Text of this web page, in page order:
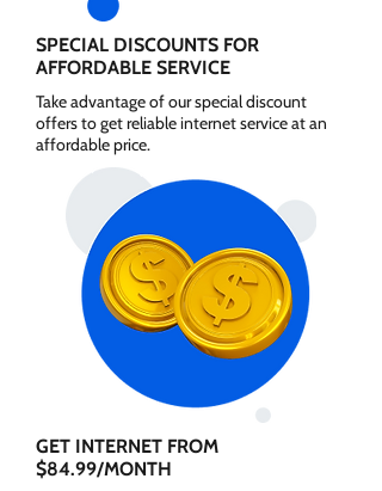
SPECIAL DISCOUNTS FOR
AFFORDABLE SERVICE
Take advantage of our special discount
offers to get reliable internet service at an
affordable price.
GET INTERNET FROM
$84.99/MONTH